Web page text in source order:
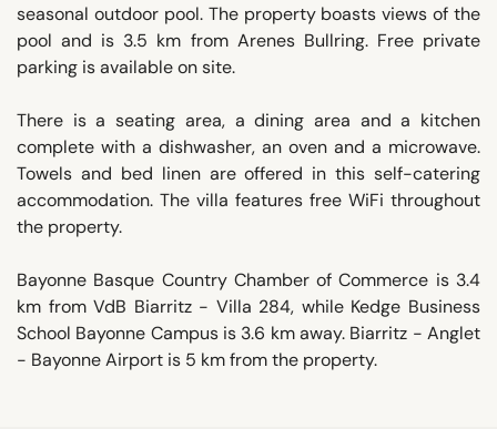
seasonal outdoor pool. The property boasts views of the
pool and is 3.5 km from Arenes Bullring. Free private
parking is available on site.
There is a seating area, a dining area and a kitchen
complete with a dishwasher, an oven and a microwave.
Towels and bed linen are offered in this self-catering
accommodation. The villa features free WiFi throughout
the property.
Bayonne Basque Country Chamber of Commerce is 3.4
km from VdB Biarritz - Villa 284, while Kedge Business
School Bayonne Campus is 3.6 km away. Biarritz - Anglet
- Bayonne Airport is 5 km from the property.